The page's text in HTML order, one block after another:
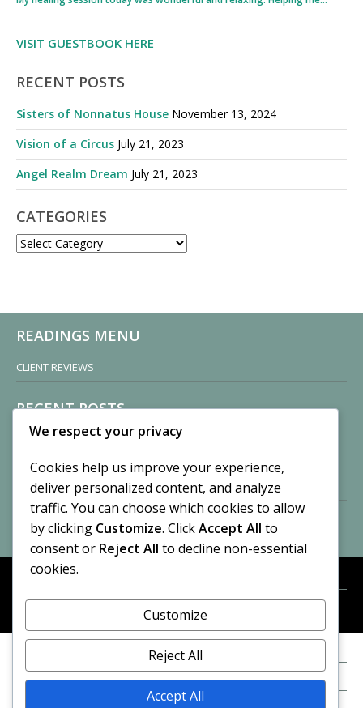
VISIT GUESTBOOK HERE
RECENT POSTS
Sisters of Nonnatus House November 13, 2024
Vision of a Circus July 21, 2023
Angel Realm Dream July 21, 2023
CATEGORIES
CATEGORIES
READINGS MENU
CLIENT REVIEWS
RECENT POSTS
Sisters of Nonnatus House
November 13, 2024
2 Comments
Vision of a Circus
By CASilk
July 21, 2023
No Comments
Entries feed
© 2026 Cynthia A. Silk. All rights reserved.
We respect your privacy
Cookies help us improve your experience,
deliver personalized content, and analyze
traffic. You can choose which cookies to allow
by clicking Customize. ClickAccept All to
consent or Reject All to decline non-essential
cookies.
Customize
Reject All
Accept All